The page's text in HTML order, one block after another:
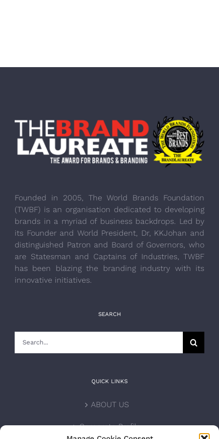
Founded in 2005, The World Brands Foundation
(TWBF) is an organisation dedicated to developing
brands in a myriad of business backdrops. Led by
its Founder and World President, Dr, KKJohan and
distinguished Patron and Board of Governors, who
are Statesman and Captains of Industries, TWBF
has been blazing the branding industry with its
innovative initiatives.
SEARCH
QUICK LINKS
ABOUT US
Corporate Profile